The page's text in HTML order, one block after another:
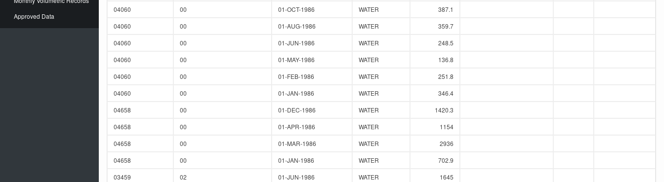
Approved Data
04060
00 01-OCT-1986 WATER
387.1
04060
00 01-AUG-1986 WATER
359.7
04060
00 01-JUN-1986 WATER
248.5
04060
00 01-MAY-1986 WATER
136.8
04060
00 01-FEB-1986 WATER
251.8
04060
00 01-JAN-1986 WATER
346.4
04658
00 01-DEC-1986 WATER
1420.3
04658
00 01-APR-1986 WATER
1154
04658
00 01-MAR-1986 WATER
2936
04658
00 01-JAN-1986 WATER
702.9
03459
02 01-JUN-1986 WATER 1645